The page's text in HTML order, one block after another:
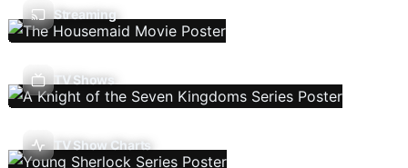
Streaming
TV Shows
TV Show Charts